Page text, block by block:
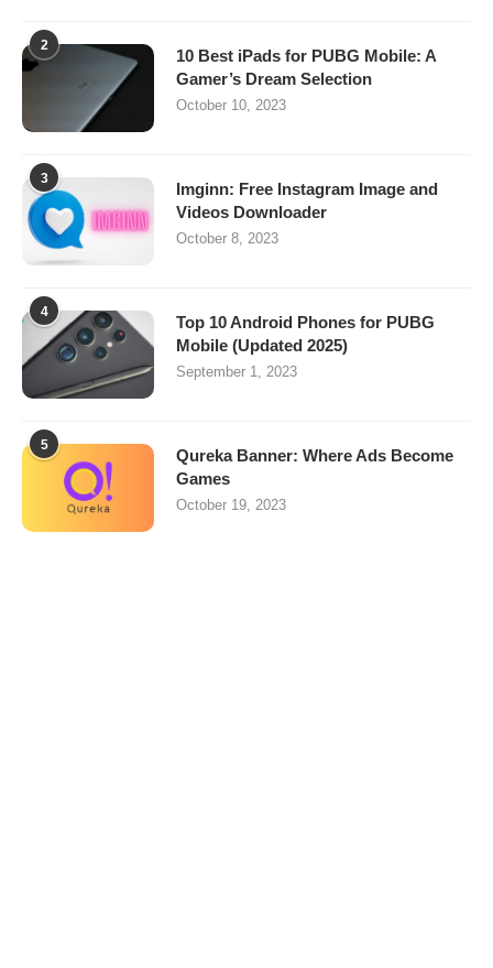
2
10 Best iPads for PUBG Mobile: A
Gamer’s Dream Selection
October 10, 2023
3
Imginn: Free Instagram Image and
Videos Downloader
October 8, 2023
4
Top 10 Android Phones for PUBG
Mobile (Updated 2025)
September 1, 2023
5
Qureka Banner: Where Ads Become
Games
October 19, 2023